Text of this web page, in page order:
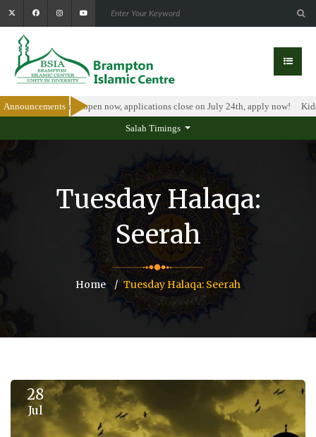
AnnouncementsProgram is open now, applications close on July 24th, apply now!
Salah Timings
Tuesday Halaqa:
Seerah
Home Tuesday Halaqa: Seerah
28
Jul